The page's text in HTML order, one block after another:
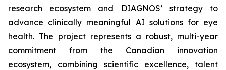
research ecosystem and DIAGNOS’ strategy to
advance clinically meaningful AI solutions for eye
health. The project represents a robust, multi-year
commitment from the Canadian innovation
ecosystem, combining scientific excellence, talent